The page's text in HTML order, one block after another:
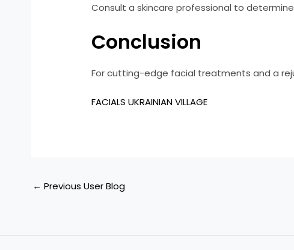
Consult a skincare professional to
Conclusion
For cutting-edge facial treatments and a
FACIALS UKRAINIAN VILLAGE
← Previous User Blog